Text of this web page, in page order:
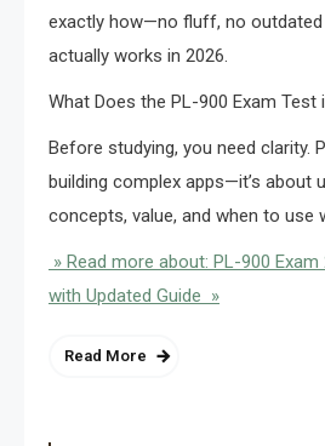
exactly how—no fluff, no
actually works in 2026.
What Does the PL-900 Exam Test
Before studying, you need clarity.
building complex apps—it’s about
concepts, value, and when to use
» Read more about: PL-900
with Updated Guide »
Read More